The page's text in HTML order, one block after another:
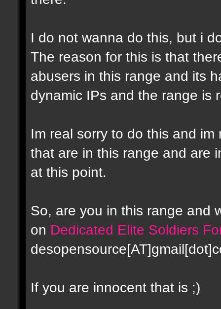
I do not wanna do this, but i
The reason for this is that
abusers in this range and its
dynamic IPs and the range is
Im real sorry to do this and
that are in this range and are
at this point.
So, are you in this range and
on Dedicated Elite Soldiers
If you are innocent that is ;)